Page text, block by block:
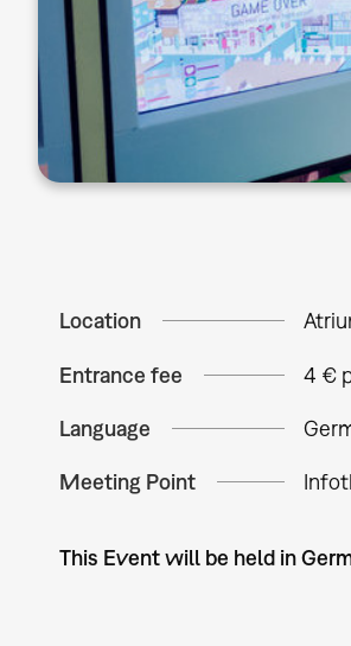
Location
Entrance fee 4 €
Language
Meeting Point
This Event will be held in